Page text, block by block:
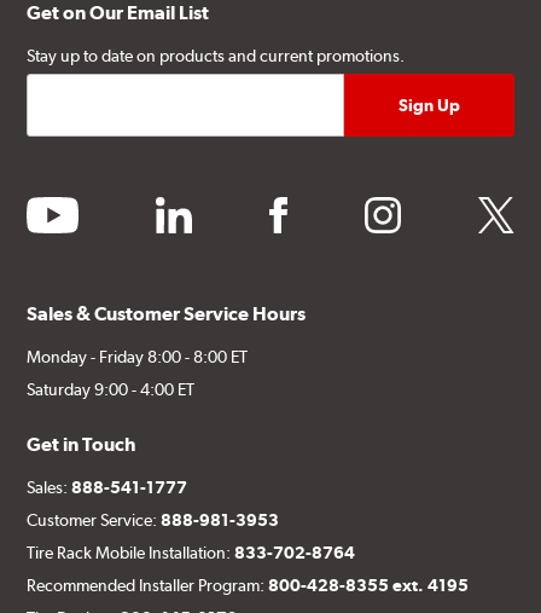
Get on Our Email List
Stay up to date on products and current promotions.
youtube linkedin facebook instagram twitter
Sales & Customer Service Hours
Monday - Friday 8:00 - 8:00 ET
Saturday 9:00 - 4:00 ET
Get in Touch
Sales:888-541-1777
Customer Service:888-981-3953
Tire Rack Mobile Installation:833-702-8764
Recommended Installer Program:800-428-8355 ext. 4195